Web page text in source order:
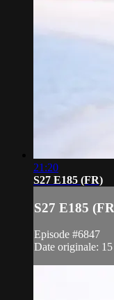
21:20
S27 E185 (FR)
S27 E185
Episode #6847
Date originale: